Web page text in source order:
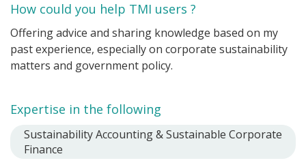
How could you help TMI users ?
Offering advice and sharing knowledge based on my
past experience, especially on corporate sustainability
matters and government policy.
Expertise in the following
Sustainability Accounting & Sustainable Corporate
Finance